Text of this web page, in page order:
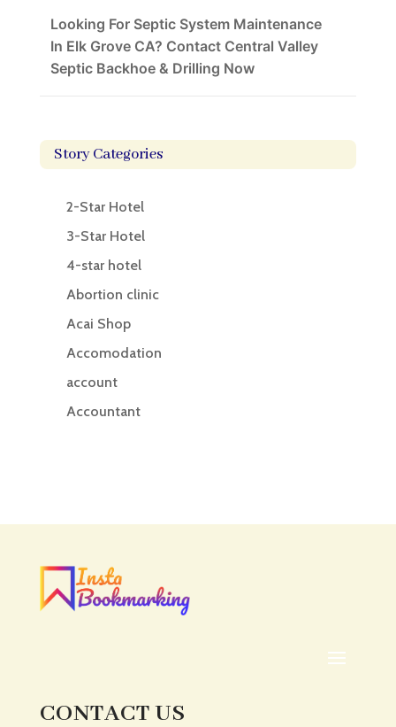
Looking For Septic System Maintenance
In Elk Grove CA? Contact Central Valley
Septic Backhoe & Drilling Now
Story Categories
2-Star Hotel
3-Star Hotel
4-star hotel
Abortion clinic
Acai Shop
Accomodation
account
Accountant
Acupuncturist
ADHD
ADHD Assessment
Adult Entertainment Club
CONTACT US